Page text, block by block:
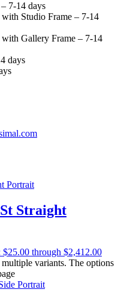
7-14 days
Studio Frame – 7-14
Gallery Frame – 7-14
days
Straight
$25.00 through $2,412.00
variants. The options